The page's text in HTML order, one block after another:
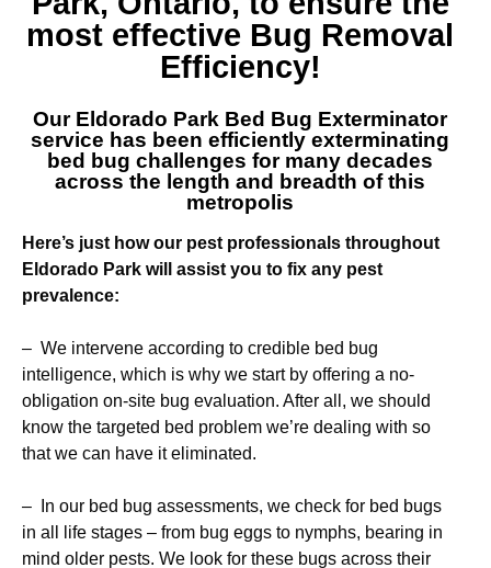
most effective Bug Removal
Efficiency!
Our Eldorado Park Bed Bug Exterminator
service has been efficiently exterminating
bed bug challenges for many decades
across the length and breadth of this
metropolis
Here’s just how our pest professionals throughout
Eldorado Park will assist you to fix any pest
prevalence:
– We intervene according to credible bed bug
intelligence, which is why we start by offering a no-
obligation on-site bug evaluation. After all, we should
know the targeted bed problem we’re dealing with so
that we can have it eliminated.
– In our bed bug assessments, we check for bed bugs
in all life stages – from bug eggs to nymphs, bearing in
mind older pests. We look for these bugs across their